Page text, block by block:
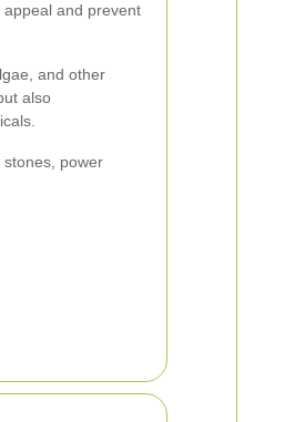
and prevent
and other
also
power